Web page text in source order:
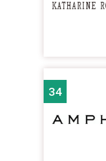
34